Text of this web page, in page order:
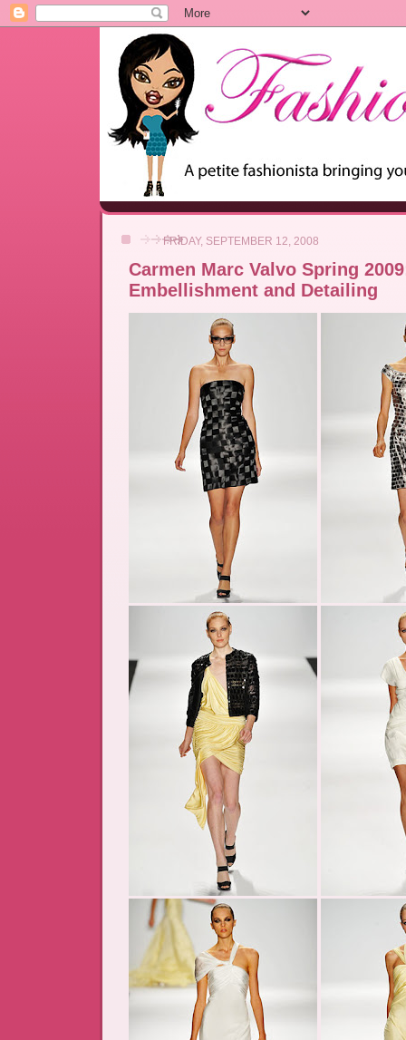
FRIDAY, SEPTEMBER 12, 2008
Carmen Marc Valvo Spring
Embellishment and Detailing